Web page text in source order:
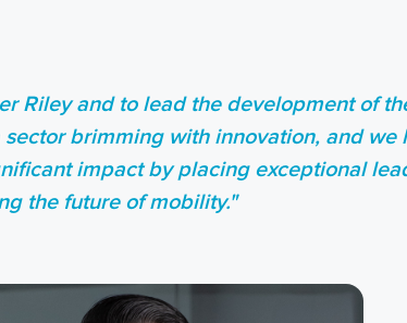
Riley and to lead the development of
brimming with innovation, and we
impact by placing exceptional
the future of mobility."